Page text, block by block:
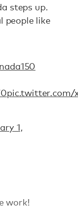
steps up.
people like
pic.twitter.com/
1,
work!